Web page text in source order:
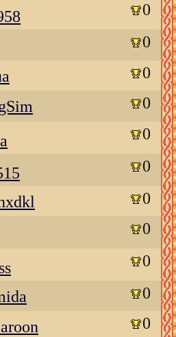
0
0
0
0
0
0
0
0
0
0
0